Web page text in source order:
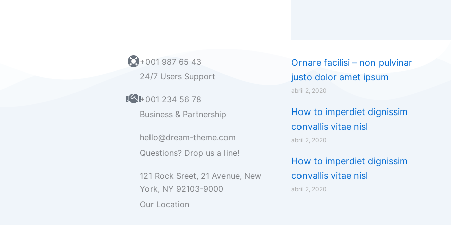
+001 987 65 43
24/7 Users Support
+001 234 56 78
Business & Partnership
hello@dream-theme.com
Questions? Drop us a line!
121 Rock Sreet, 21 Avenue, New
York, NY 92103-9000
Our Location
Ornare facilisi – non pulvinar
justo dolor amet ipsum
abril 2, 2020
How to imperdiet dignissim
convallis vitae nisl
abril 2, 2020
How to imperdiet dignissim
convallis vitae nisl
abril 2, 2020